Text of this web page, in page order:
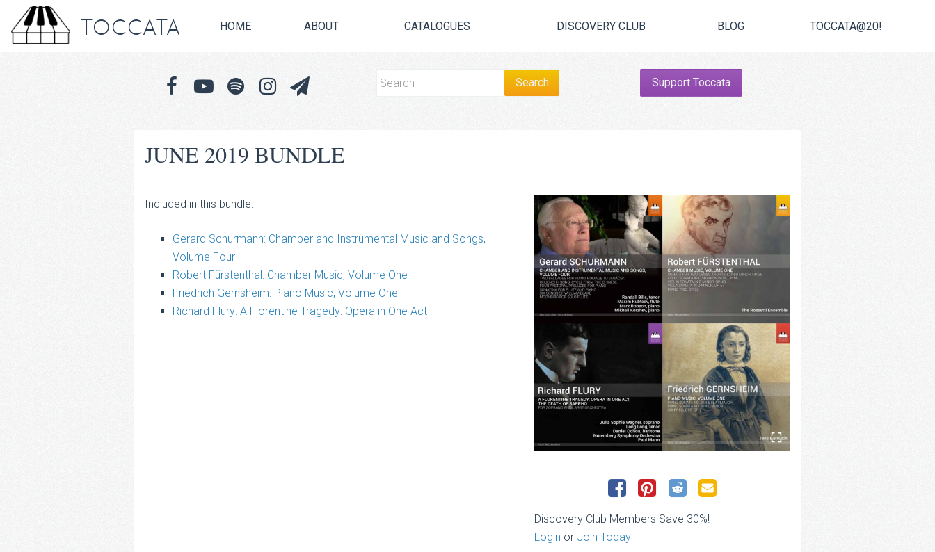
TOCCATA HOME ABOUT CATALOGUES DISCOVERY CLUB BLOG TOCCATA@20!
Support Toccata
JUNE 2019 BUNDLE
Discovery Club Members Save 30%!
Login or Join Today
Included in this bundle:
Gerard Schurmann: Chamber and Instrumental Music and Songs,
Volume Four
Robert Fürstenthal: Chamber Music, Volume One
Friedrich Gernsheim: Piano Music, Volume One
Richard Flury: A Florentine Tragedy: Opera in One Act